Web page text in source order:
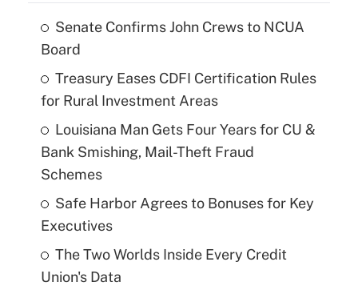
Senate Confirms John Crews to NCUA
Board
Treasury Eases CDFI Certification Rules
for Rural Investment Areas
Louisiana Man Gets Four Years for CU &
Bank Smishing, Mail-Theft Fraud
Schemes
Safe Harbor Agrees to Bonuses for Key
Executives
The Two Worlds Inside Every Credit
Union's Data